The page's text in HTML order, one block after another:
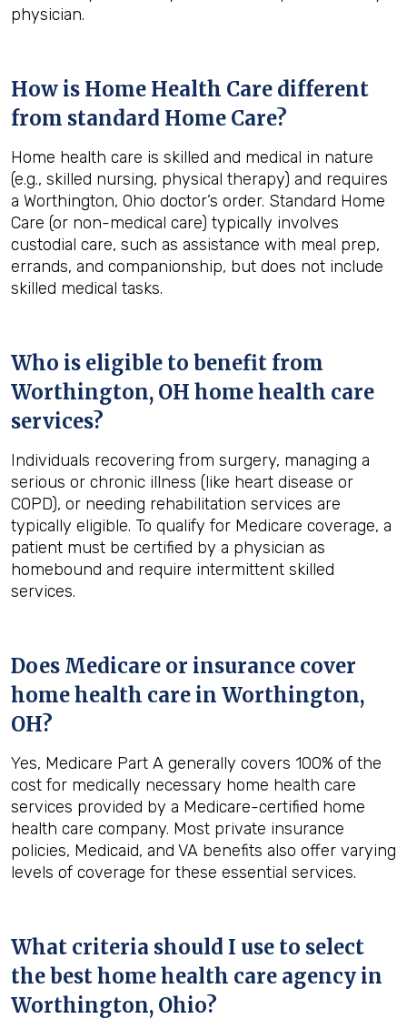
physician.
How is Home Health Care different
from standard Home Care?
Home health care is skilled and medical in nature
(e.g., skilled nursing, physical therapy) and requires
a Worthington, Ohio doctor’s order. Standard Home
Care (or non-medical care) typically involves
custodial care, such as assistance with meal prep,
errands, and companionship, but does not include
skilled medical tasks.
Who is eligible to benefit from
Worthington, OH home health care
services?
Individuals recovering from surgery, managing a
serious or chronic illness (like heart disease or
COPD), or needing rehabilitation services are
typically eligible. To qualify for Medicare coverage, a
patient must be certified by a physician as
homebound and require intermittent skilled
services.
Does Medicare or insurance cover
home health care in Worthington,
OH?
Yes, Medicare Part A generally covers 100% of the
cost for medically necessary home health care
services provided by a Medicare-certified home
health care company. Most private insurance
policies, Medicaid, and VA benefits also offer varying
levels of coverage for these essential services.
What criteria should I use to select
the best home health care agency in
Worthington, Ohio?